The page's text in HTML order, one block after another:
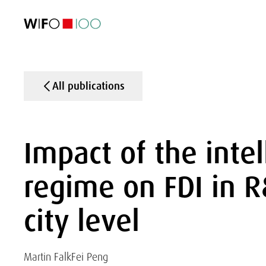
All publications
Impact of the
regime on FDI in
city level
Martin FalkFei Peng